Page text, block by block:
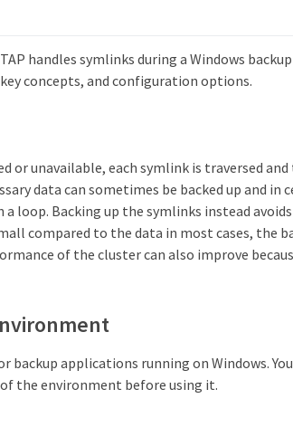
handles symlinks during a Windows
concepts, and configuration options.
or unavailable, each symlink is traversed
data can sometimes be backed up and
loop. Backing up the symlinks instead avoids
compared to the data in most cases, the
of the cluster can also improve
backup applications running on Windows.
the environment before using it.